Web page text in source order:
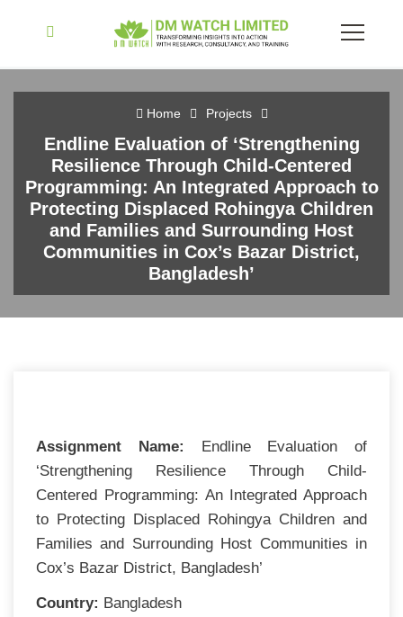
Home Projects
Endline Evaluation of ‘Strengthening
Resilience Through Child-Centered
Programming: An Integrated Approach to
Protecting Displaced Rohingya Children
and Families and Surrounding Host
Communities in Cox’s Bazar District,
Bangladesh’
Assignment Name: Endline Evaluation of
‘Strengthening Resilience Through Child-
Centered Programming: An Integrated Approach
to Protecting Displaced Rohingya Children and
Families and Surrounding Host Communities in
Cox’s Bazar District, Bangladesh’
Country: Bangladesh